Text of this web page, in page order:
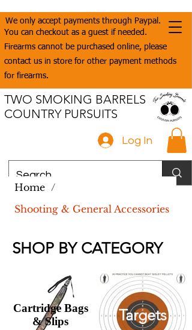
We only accept payments through Paypal.
You can checkout as a guest if needed.
Firearms cannot be purchased online, please
contact us in store for other payment methods
for firearms.
Log In
TWO SMOKING BARRELS
COUNTRY PURSUITS
Home /
Shooting & General Accessories
SHOP BY CATEGORY
Cartridge Bags
& Slips
Targets